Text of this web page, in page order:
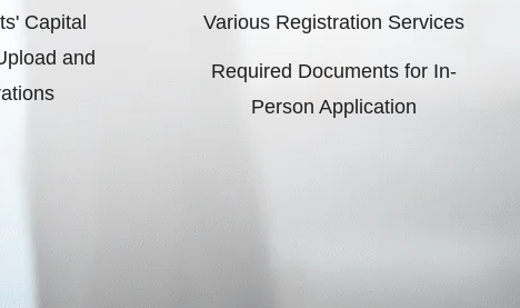
Capital
and
Various Registration Services
Required Documents for In-
Person Application